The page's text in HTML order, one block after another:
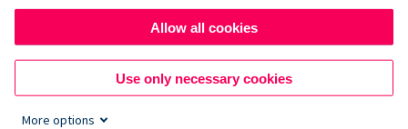
Allow all cookies
Use only necessary cookies
More options